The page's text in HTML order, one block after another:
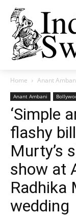
Home Anant
Anant Ambani
‘Simple
flashy
Murty’s
show at
Radhika
wedding